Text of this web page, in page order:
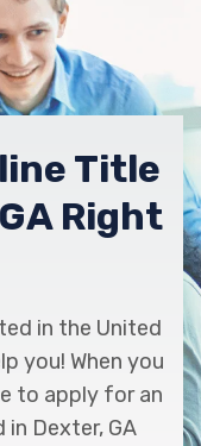
Title
Right
in the United
you! When you
to apply for an
Dexter, GA